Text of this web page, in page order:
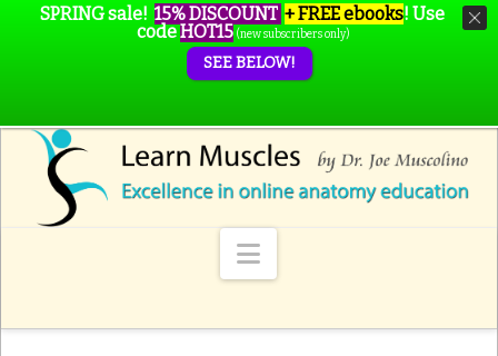
Navigation
SPRING sale! 15% DISCOUNT + FREE ebooks! Use
codeHOT15 (new subscribers only)
SEE BELOW!